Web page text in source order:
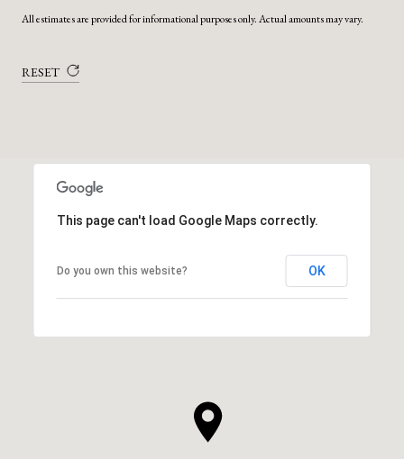
All estimates are provided for informational purposes only. Actual amounts may vary.
RESET
This page can't load Google Maps correctly.
Do you own this website? OK